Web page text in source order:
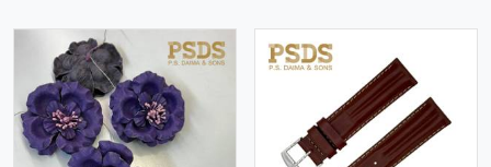
View More